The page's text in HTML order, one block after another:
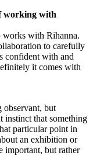
working with
works with Rihanna.
to carefully
confident with and
it comes with
observant, but
instinct that something
particular point in
an exhibition or
important, but rather